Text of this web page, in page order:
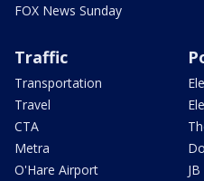
FOX News Sunday
Traffic
Transportation
Travel
CTA
Metra
O'Hare Airport